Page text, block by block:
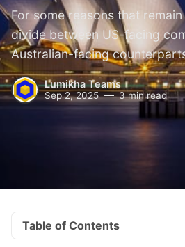
For some reasons that
divide between US-facing
Australian-facing
Lumikha Teams
Sep 2, 2025 3 min read
Table of Contents